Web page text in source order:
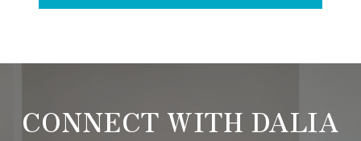
CONNECT WITH DALIA